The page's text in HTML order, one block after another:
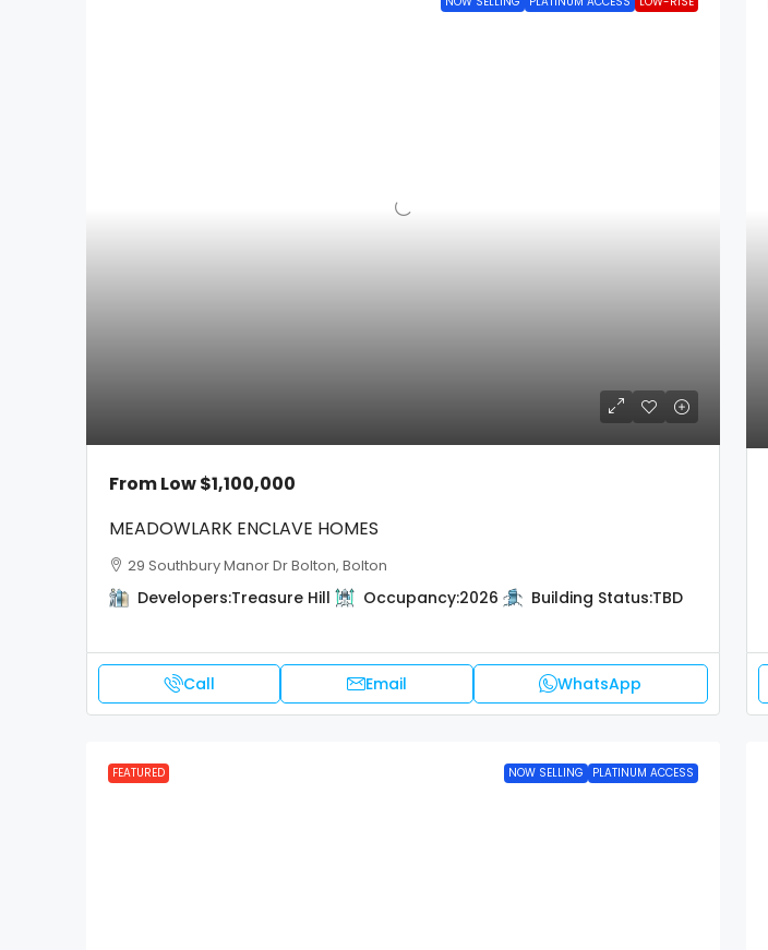
From Low$1,100,000
MEADOWLARK ENCLAVE HOMES
29 Southbury Manor Dr Bolton, Bolton
Developers:Treasure Hill Occupancy:2026 Building Status:TBD
Call Email WhatsApp
FEATURED NOW SELLING PLATINUM ACCESS